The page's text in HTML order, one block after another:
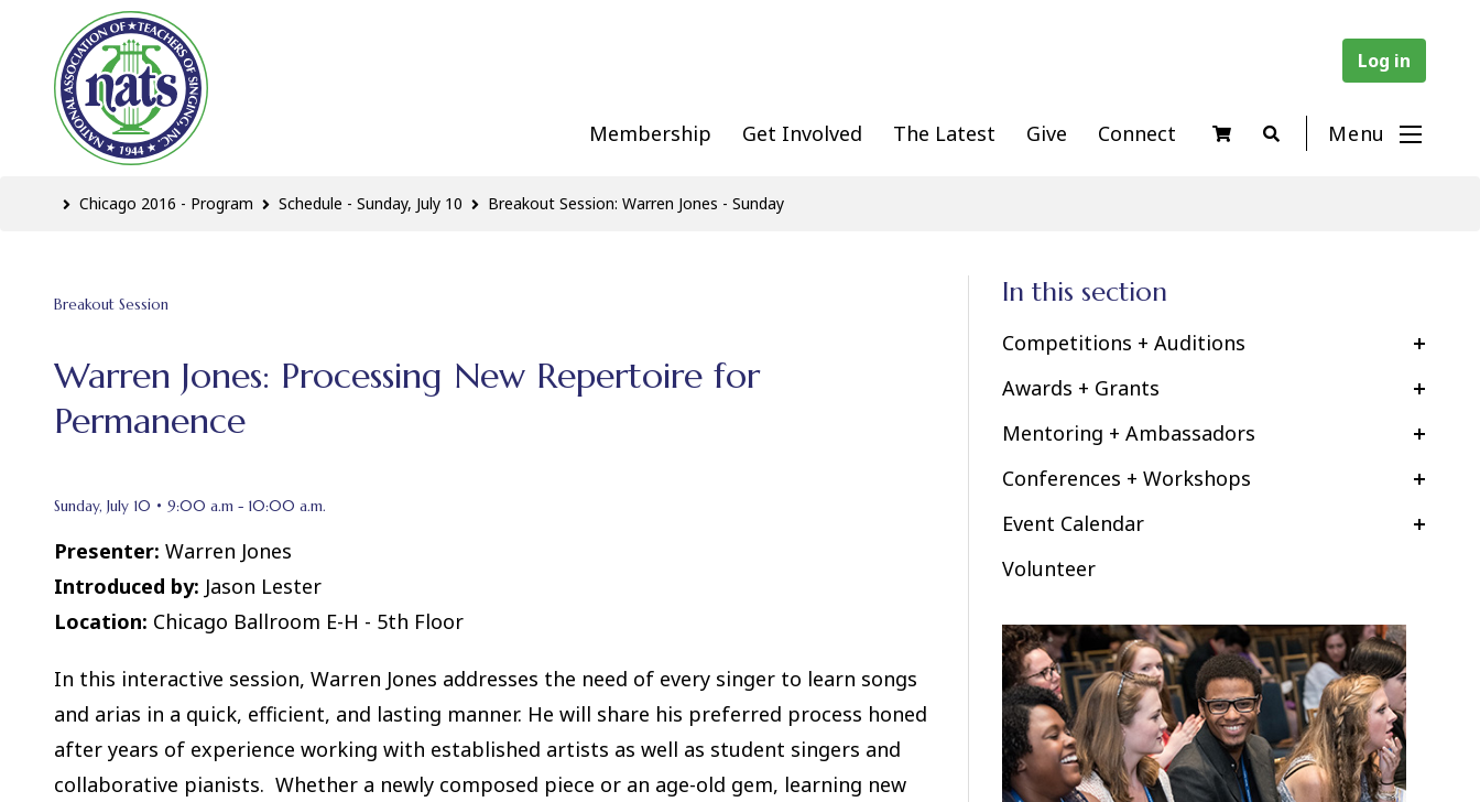
Log in
Membership Get Involved The Latest Give Connect Menu
Chicago 2016 - Program Schedule - Sunday, July 10 Breakout Session: Warren Jones - Sunday
Breakout Session
Warren Jones: Processing New Repertoire for
Permanence
Sunday, July 10 • 9:00 a.m - 10:00 a.m.
Presenter: Warren Jones
Introduced by: Jason Lester
Location: Chicago Ballroom E-H - 5th Floor
In this interactive session, Warren Jones addresses the need of every singer to learn songs
and arias in a quick, efficient, and lasting manner. He will share his preferred process honed
after years of experience working with established artists as well as student singers and
collaborative pianists. Whether a newly composed piece or an age-old gem, learning new
In this section
Competitions + Auditions
Awards + Grants
Mentoring + Ambassadors
Conferences + Workshops
Event Calendar
Volunteer